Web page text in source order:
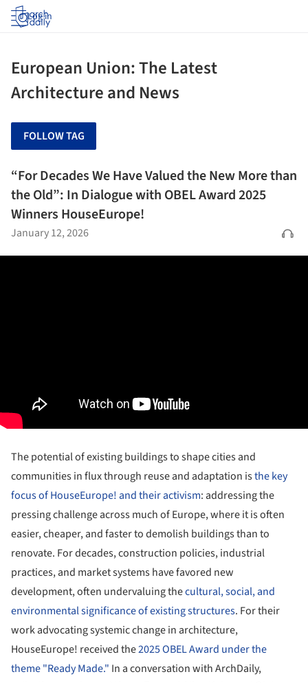
Log in
European Union: The Latest
Architecture and News
FOLLOW TAG
“For Decades We Have Valued the New More than
the Old”: In Dialogue with OBEL Award 2025
Winners HouseEurope!
January 12, 2026
The potential of existing buildings to shape cities and
communities in flux through reuse and adaptation isthe key
focus of HouseEurope! and their activism: addressing the
pressing challenge across much of Europe, where it is often
easier, cheaper, and faster to demolish buildings than to
renovate. For decades, construction policies, industrial
practices, and market systems have favored new
development, often undervaluing thecultural, social, and
environmental significance of existing structures. For their
work advocating systemic change in architecture,
HouseEurope! received the2025 OBEL Award under the
theme "Ready Made." In a conversation with ArchDaily,